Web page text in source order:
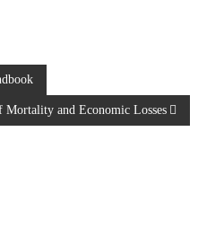
Mortality and Economic Losses